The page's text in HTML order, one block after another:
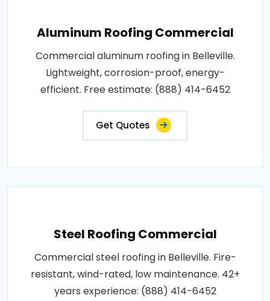
Aluminum Roofing Commercial
Commercial aluminum roofing in Belleville.
Lightweight, corrosion-proof, energy-
efficient. Free estimate: (888) 414-6452
Get Quotes
Steel Roofing Commercial
Commercial steel roofing in Belleville. Fire-
resistant, wind-rated, low maintenance. 42+
years experience: (888) 414-6452